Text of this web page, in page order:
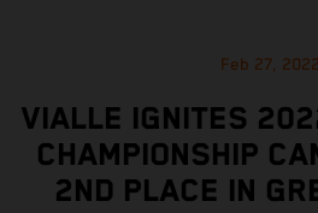
Feb 27, 2022
VIALLE IGNITES
CHAMPIONSHIP
2ND PLACE IN